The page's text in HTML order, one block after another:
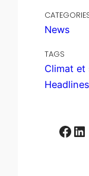
News
TAGS
Climat et
Headlines
Facebook LinkedIn